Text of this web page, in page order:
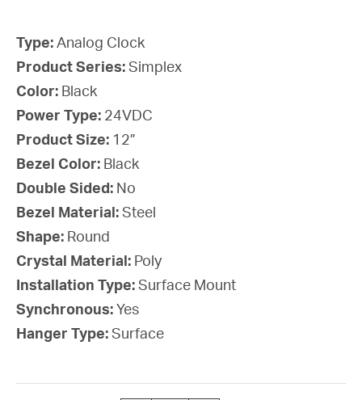
Type: Analog Clock
Product Series: Simplex
Color: Black
Power Type: 24VDC
Product Size: 12”
Bezel Color: Black
Double Sided: No
Bezel Material: Steel
Shape: Round
Crystal Material: Poly
Installation Type: Surface Mount
Synchronous: Yes
Hanger Type: Surface